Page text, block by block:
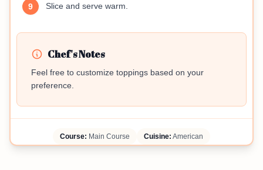
9 Slice and serve warm.
Chef's Notes
Feel free to customize toppings based on your
preference.
Course: Main Course Cuisine: American